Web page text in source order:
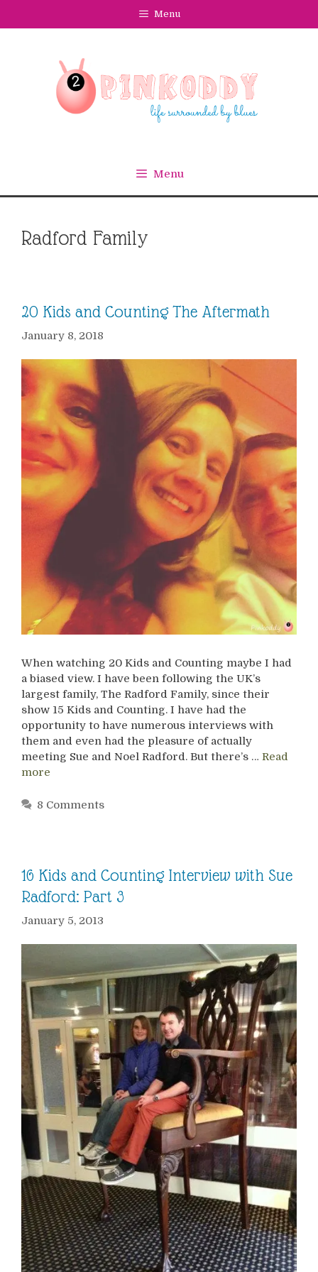
Menu
Menu
Radford Family
20 Kids and Counting The Aftermath
January 8, 2018
When watching 20 Kids and Counting maybe I had
a biased view. I have been following the UK’s
largest family, The Radford Family, since their
show 15 Kids and Counting. I have had the
opportunity to have numerous interviews with
them and even had the pleasure of actually
meeting Sue and Noel Radford. But there’s … Read
more
8 Comments
16 Kids and Counting Interview with Sue
Radford: Part 3
January 5, 2013